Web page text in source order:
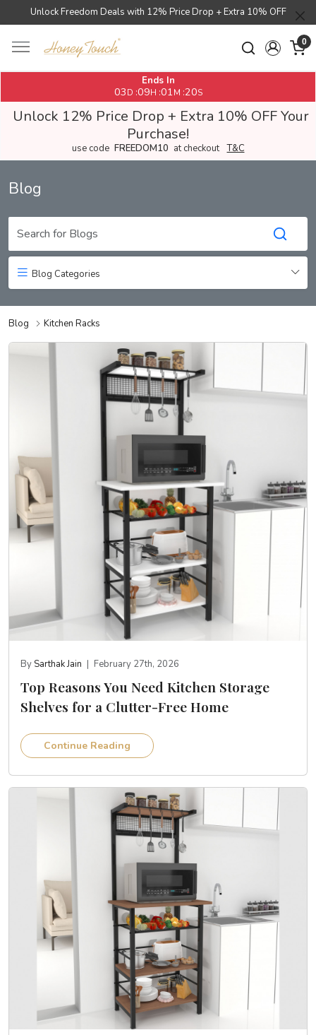
Unlock Freedom Deals with 12% Price Drop + Extra 10% OFF
0
Ends In
03 D :09H :01M :20S
Unlock 12% Price Drop + Extra 10% OFF Your
Purchase!
use code FREEDOM10 at checkout T&C
Blog
Blog Categories
Blog Kitchen Racks
By Sarthak Jain | February 27th, 2026
Top Reasons You Need Kitchen Storage
Shelves for a Clutter-Free Home
Continue Reading